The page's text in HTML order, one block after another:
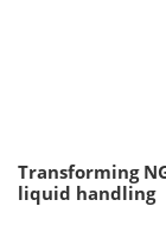
Transforming
liquid handling